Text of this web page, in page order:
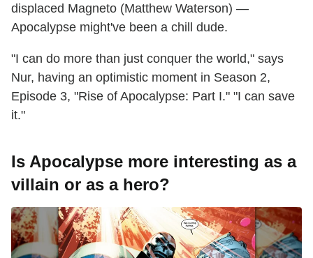
displaced Magneto (Matthew Waterson) —
Apocalypse might've been a chill dude.
"I can do more than just conquer the world," says
Nur, having an optimistic moment in Season 2,
Episode 3, "Rise of Apocalypse: Part I." "I can save
it."
Is Apocalypse more interesting as a
villain or as a hero?